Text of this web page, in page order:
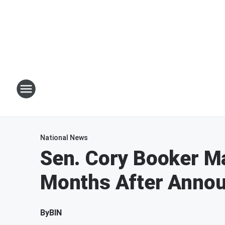
National News
Sen. Cory Booker
Months After
ByBIN